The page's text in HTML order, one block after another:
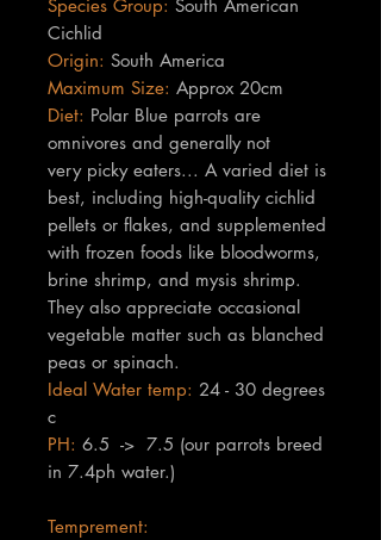
Species Group: South American
Cichlid
Origin: South America
Maximum Size: Approx 20cm
Diet: Polar Blue parrots are
omnivores and generally not
very picky eaters... A varied diet is
best, including high-quality cichlid
pellets or flakes, and supplemented
with frozen foods like bloodworms,
brine shrimp, and mysis shrimp.
They also appreciate occasional
vegetable matter such as blanched
peas or spinach.
Ideal Water temp: 24 - 30 degrees
c
PH: 6.5 -> 7.5 (our parrots breed
in 7.4ph water.)
Temprement: